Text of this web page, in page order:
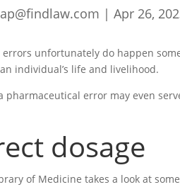
| Apr 26,
errors unfortunately do happen
individual’s life and livelihood.
pharmaceutical error may even
dosage
of Medicine takes a look at